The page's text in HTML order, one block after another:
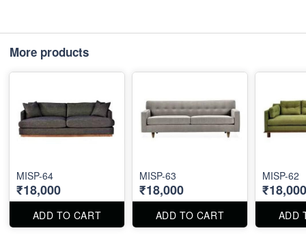
More products
MISP-64
₹18,000
ADD TO CART
MISP-63
₹18,000
ADD TO CART
MISP-62
₹18,000
ADD